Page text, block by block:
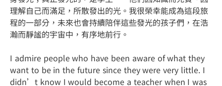
理解自己而滿足，所散發出的光。我很榮幸能成為這段旅
程的一部分，未來也會持續陪伴這些發光的孩子們，在浩
瀚而靜謐的宇宙中，有序地前行。
I admire people who have been aware of what they
want to be in the future since they were very little. I
didn’t know I would become a teacher when I was